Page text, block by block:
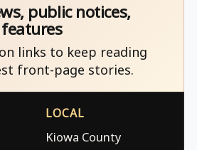
public notices,
links to keep reading
front-page stories.
LOCAL
Kiowa County